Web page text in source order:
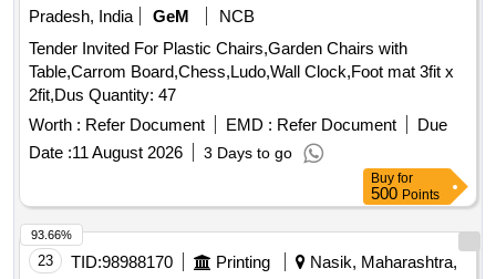
Pradesh, India
GeM
NCB
Tender Invited For Plastic Chairs,Garden Chairs with
Table,Carrom Board,Chess,Ludo,Wall Clock,Foot mat 3fit x
2fit,Dus Quantity: 47
Worth : Refer Document EMD : Refer Document
Due
Date :11 August 2026 3 Days to go
Buy for
500 Points
23 TID:98988170 Printing
Nasik, Maharashtra,
93.66%